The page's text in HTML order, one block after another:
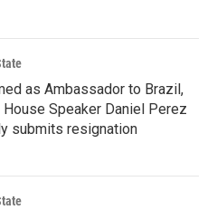
as Ambassador to Brazil,
House Speaker Daniel Perez
submits resignation